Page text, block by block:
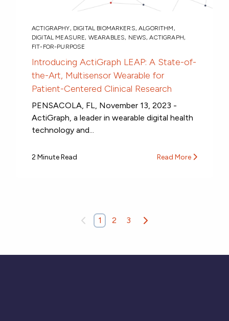
ACTIGRAPHY, DIGITAL BIOMARKERS,ALGORITHM ,
DIGITAL MEASURE, WEARABLES, NEWS,ACTIGRAPH,
FIT-FOR-PURPOSE
Introducing ActiGraph LEAP: A State-of-
the-Art, Multisensor Wearable for
Patient-Centered Clinical Research
PENSACOLA, FL, November 13, 2023 -
ActiGraph, a leader in wearable digital health
technology and...
2 Minute Read Read More
1 2 3